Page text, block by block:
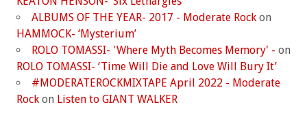
ALBUMS OF THE YEAR- 2017 - Moderate Rock on
HAMMOCK- ‘Mysterium’
ROLO TOMASSI- 'Where Myth Becomes Memory' - on
ROLO TOMASSI- ‘Time Will Die and Love Will Bury It’
#MODERATEROCKMIXTAPE April 2022 - Moderate
Rock on Listen to GIANT WALKER